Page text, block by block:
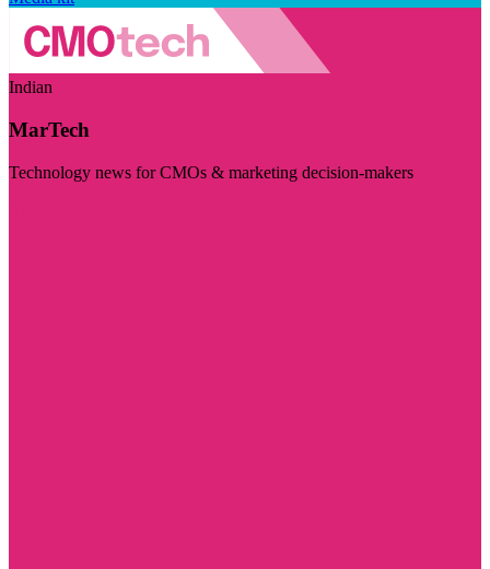
Indian
MarTech
Technology news for CMOs & marketing decision-makers